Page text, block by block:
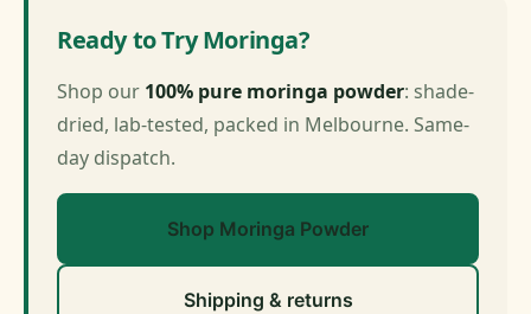
Ready to Try Moringa?
Shop our 100% pure moringa powder: shade-
dried, lab-tested, packed in Melbourne. Same-
day dispatch.
Shop Moringa Powder
Shipping & returns